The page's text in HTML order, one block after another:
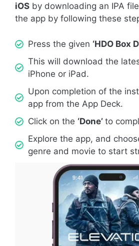
iOS by downloading an IPA
the app by following these
Press the given ‘HDO Box
This will download the
iPhone or iPad.
Upon completion of the
app from the App Deck.
Click on the ‘Done’ to
Explore the app, and
genre and movie to start